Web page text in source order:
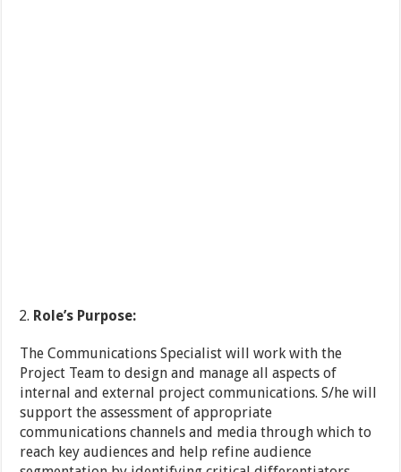
Role’s Purpose:
The Communications Specialist will work with the
Project Team to design and manage all aspects of
internal and external project communications. S/he will
support the assessment of appropriate
communications channels and media through which to
reach key audiences and help refine audience